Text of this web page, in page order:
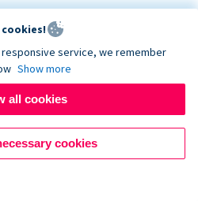
WCAG 2.1 AA. Customer is
Customer-provided content,
embeds.
service, we remember
Show more
all cookies
cookies